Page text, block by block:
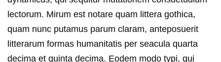
dynamicus, qui sequitur mutationem consuetudium
lectorum. Mirum est notare quam littera gothica,
quam nunc putamus parum claram, anteposuerit
litterarum formas humanitatis per seacula quarta